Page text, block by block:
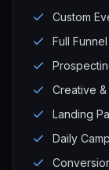
Custom
Full
Creative
Landing
Daily